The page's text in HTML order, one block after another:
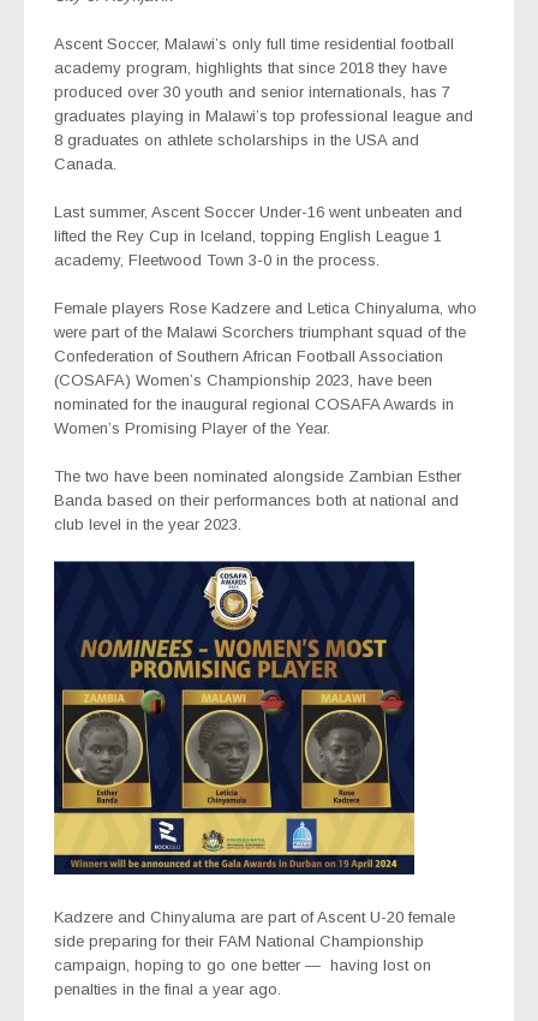
Ascent Soccer, Malawi’s only full time residential football
academy program, highlights that since 2018 they have
produced over 30 youth and senior internationals, has 7
graduates playing in Malawi’s top professional league and
8 graduates on athlete scholarships in the USA and
Canada.
Last summer, Ascent Soccer Under-16 went unbeaten and
lifted the Rey Cup in Iceland, topping English League 1
academy, Fleetwood Town 3-0 in the process.
Female players Rose Kadzere and Letica Chinyaluma, who
were part of the Malawi Scorchers triumphant squad of the
Confederation of Southern African Football Association
(COSAFA) Women’s Championship 2023, have been
nominated for the inaugural regional COSAFA Awards in
Women’s Promising Player of the Year.
The two have been nominated alongside Zambian Esther
Banda based on their performances both at national and
club level in the year 2023.
Kadzere and Chinyaluma are part of Ascent U-20 female
side preparing for their FAM National Championship
campaign, hoping to go one better — having lost on
penalties in the final a year ago.